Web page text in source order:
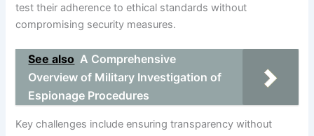
test their adherence to ethical standards without
compromising security measures.
See also A Comprehensive
Overview of Military Investigation of
Espionage Procedures
Key challenges include ensuring transparency without